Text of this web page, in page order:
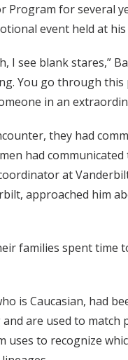
for several
event held at his
see blank stares,”
You go through this
in an
they had
had
at
approached him
families spent time
is Caucasian, had
are used to
to recognize